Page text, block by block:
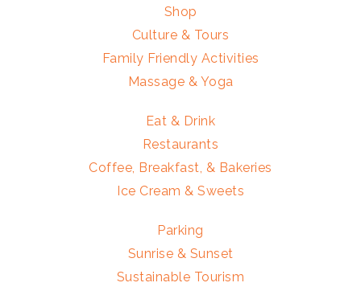
Shop
Culture & Tours
Family Friendly Activities
Massage & Yoga
Eat & Drink
Restaurants
Coffee, Breakfast, & Bakeries
Ice Cream & Sweets
Parking
Sunrise & Sunset
Sustainable Tourism